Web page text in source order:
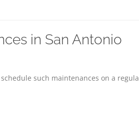
in San Antonio
such maintenances on a